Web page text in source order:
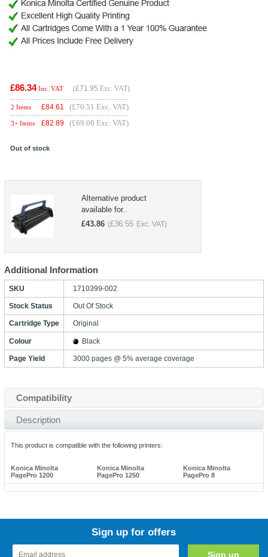
£86.34 Inc. VAT (£71.95 Exc. VAT)
2 Items £84.61 (£70.51 Exc. VAT)
3+ Items £82.89 (£69.08 Exc. VAT)
Out of stock
Alternative product
available for..
£43.86 (£36.55 Exc. VAT)
Additional Information
SKU 1710399-002
Stock Status Out Of Stock
Cartridge Type Original
Colour Black
Page Yield 3000 pages @ 5% average coverage
Compatibility
Description
This product is compatible with the following printers:
Konica Minolta
PagePro 1200
Konica Minolta
PagePro 1250
Konica Minolta
PagePro 8
Sign up for offers